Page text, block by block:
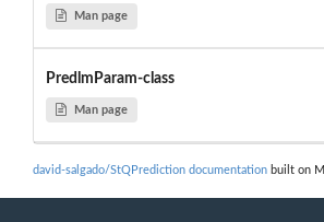
Man page
PredlmParam-class
Man page
david-salgado/StQPrediction documentation built on